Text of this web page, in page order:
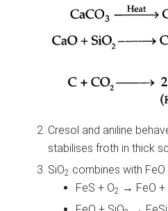
Cresol and aniline
stabilises froth in thick
SiO2 combines with
FeS + O2 → FeO +